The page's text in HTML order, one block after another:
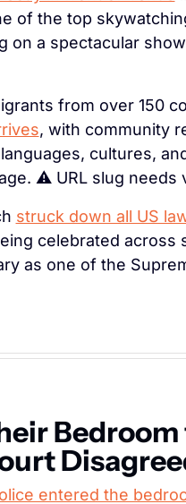
of the top
on a spectacular
from over 150
, with community
cultures,
⚠️ URL slug needs
struck down all US
celebrated across
as one of the
Bedroom
entered the